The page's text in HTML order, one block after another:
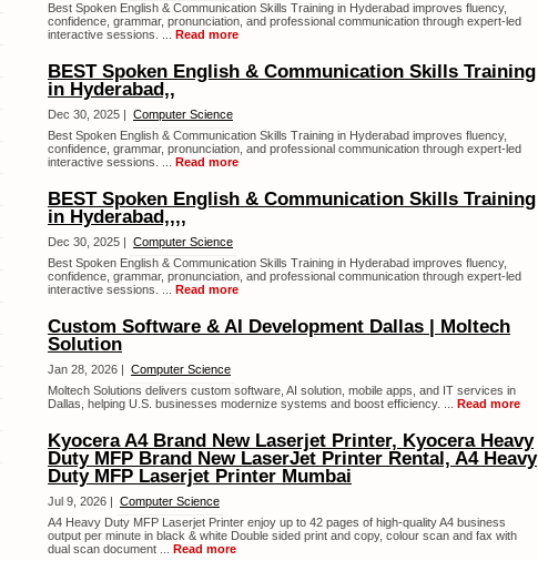
Best Spoken English & Communication Skills Training in Hyderabad improves fluency,
confidence, grammar, pronunciation, and professional communication through expert-led
interactive sessions. ... Read more
BEST Spoken English & Communication Skills Training
in Hyderabad,,
Dec 30, 2025 | Computer Science
Best Spoken English & Communication Skills Training in Hyderabad improves fluency,
confidence, grammar, pronunciation, and professional communication through expert-led
interactive sessions. ... Read more
BEST Spoken English & Communication Skills Training
in Hyderabad,,,,
Dec 30, 2025 | Computer Science
Best Spoken English & Communication Skills Training in Hyderabad improves fluency,
confidence, grammar, pronunciation, and professional communication through expert-led
interactive sessions. ... Read more
Custom Software & AI Development Dallas | Moltech
Solution
Jan 28, 2026 | Computer Science
Moltech Solutions delivers custom software, AI solution, mobile apps, and IT services in
Dallas, helping U.S. businesses modernize systems and boost efficiency. ... Read more
Kyocera A4 Brand New Laserjet Printer, Kyocera Heavy
Duty MFP Brand New LaserJet Printer Rental, A4 Heavy
Duty MFP Laserjet Printer Mumbai
Jul 9, 2026 | Computer Science
A4 Heavy Duty MFP Laserjet Printer enjoy up to 42 pages of high-quality A4 business
output per minute in black & white Double sided print and copy, colour scan and fax with
dual scan document ... Read more